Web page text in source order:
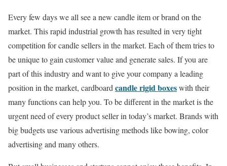
Every few days we all see a new candle item or brand on the
market. This rapid industrial growth has resulted in very tight
competition for candle sellers in the market. Each of them tries to
be unique to gain customer value and generate sales. If you are
part of this industry and want to give your company a leading
position in the market, cardboard candle rigid boxeswith their
many functions can help you. To be different in the market is the
urgent need of every product seller in today’s market. Brands with
big budgets use various advertising methods like bowing, color
advertising and many others.